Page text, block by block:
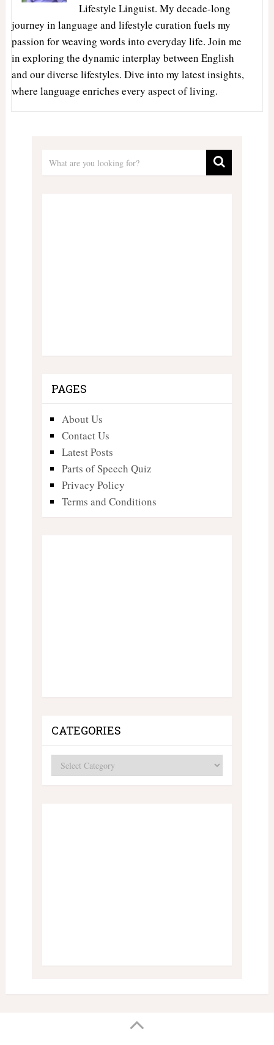
Lifestyle Linguist. My decade-long
journey in language and lifestyle curation fuels my
passion for weaving words into everyday life. Join me
in exploring the dynamic interplay between English
and our diverse lifestyles. Dive into my latest insights,
where language enriches every aspect of living.
PAGES
About Us
Contact Us
Latest Posts
Parts of Speech Quiz
Privacy Policy
Terms and Conditions
CATEGORIES
Categories